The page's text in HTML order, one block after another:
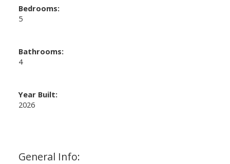
General Info:
Bedrooms:
5
Bathrooms:
4
Year Built:
2026